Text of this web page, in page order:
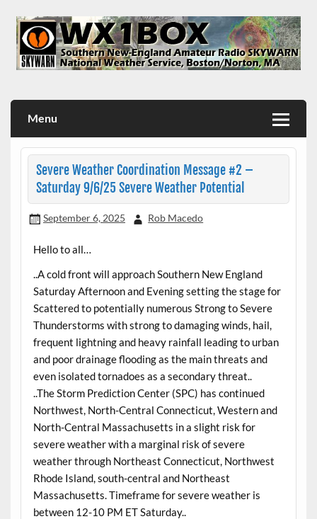
content
Menu
Severe Weather Coordination Message #2 –
Saturday 9/6/25 Severe Weather Potential
September 6, 2025 Rob Macedo
Hello to all…
..A cold front will approach Southern New England
Saturday Afternoon and Evening setting the stage for
Scattered to potentially numerous Strong to Severe
Thunderstorms with strong to damaging winds, hail,
frequent lightning and heavy rainfall leading to urban
and poor drainage flooding as the main threats and
even isolated tornadoes as a secondary threat..
..The Storm Prediction Center (SPC) has continued
Northwest, North-Central Connecticut, Western and
North-Central Massachusetts in a slight risk for
severe weather with a marginal risk of severe
weather through Northeast Connecticut, Northwest
Rhode Island, south-central and Northeast
Massachusetts. Timeframe for severe weather is
between 12-10 PM ET Saturday..